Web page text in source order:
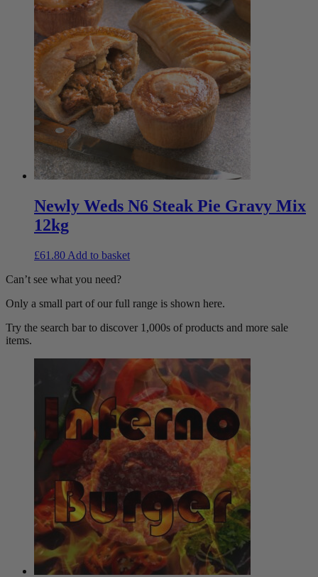
Newly Weds N6 Steak Pie Gravy Mix
12kg
£61.80 Add to basket
Can’t see what you need?
Only a small part of our full range is shown here.
Try the search bar to discover 1,000s of products and more sale
items.